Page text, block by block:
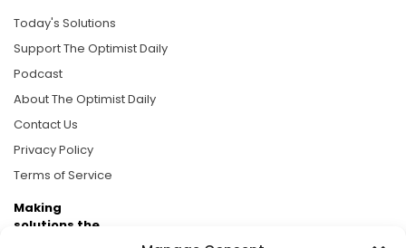
Today's Solutions
Support The Optimist Daily
Podcast
About The Optimist Daily
Contact Us
Privacy Policy
Terms of Service
Making
solutions the